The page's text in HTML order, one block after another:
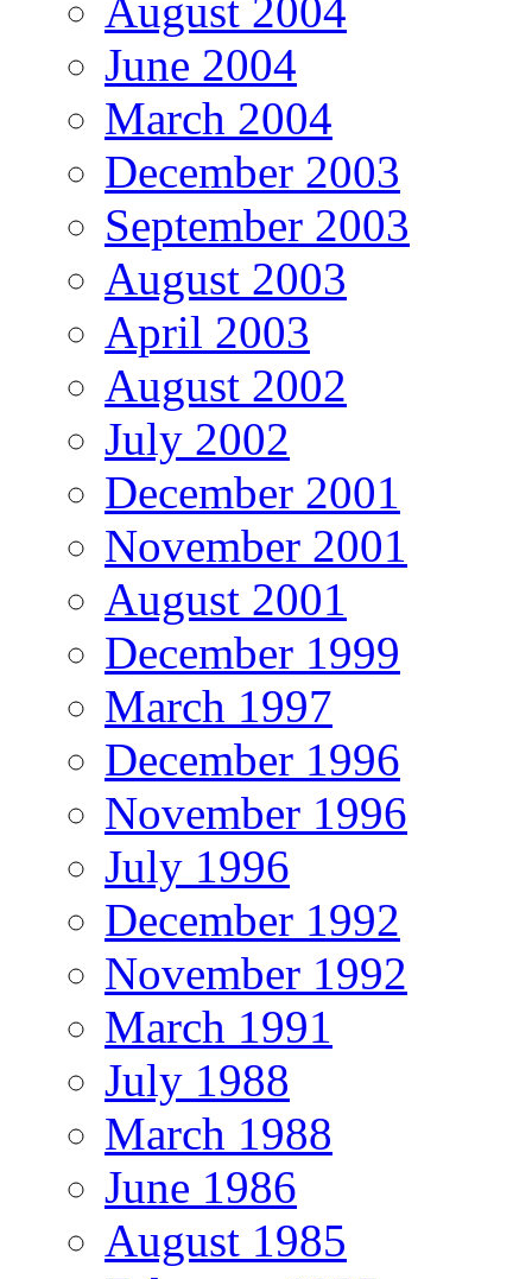
August 2004
June 2004
March 2004
December 2003
September 2003
August 2003
April 2003
August 2002
July 2002
December 2001
November 2001
August 2001
December 1999
March 1997
December 1996
November 1996
July 1996
December 1992
November 1992
March 1991
July 1988
March 1988
June 1986
August 1985